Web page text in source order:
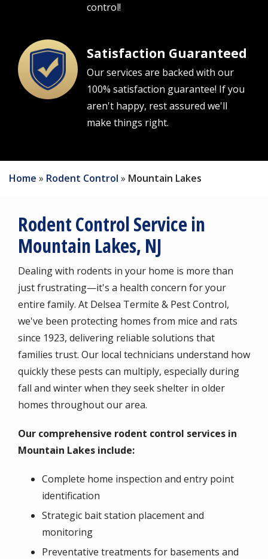
control!
Image Satisfaction Guaranteed
Our services are backed with our
100% satisfaction guarantee! If you
aren't happy, rest assured we'll
make things right.
Home Rodent Control Mountain Lakes
Rodent Control Service in
Mountain Lakes, NJ
Dealing with rodents in your home is more than
just frustrating—it's a health concern for your
entire family. At Delsea Termite & Pest Control,
we've been protecting homes from mice and rats
since 1923, delivering reliable solutions that
families trust. Our local technicians understand how
quickly these pests can multiply, especially during
fall and winter when they seek shelter in older
homes throughout our area.
Our comprehensive rodent control services in
Mountain Lakes include:
Complete home inspection and entry point
identification
Strategic bait station placement and
monitoring
Preventative treatments for basements and